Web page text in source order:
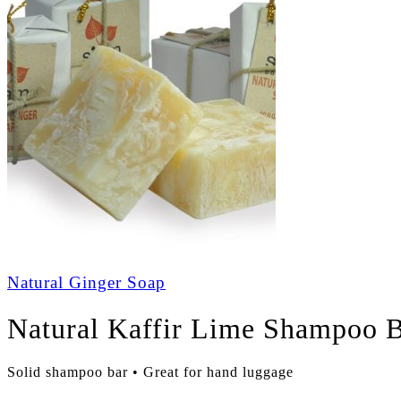
Natural Ginger Soap
Natural Kaffir Lime Shampoo
Solid shampoo bar • Great for hand luggage